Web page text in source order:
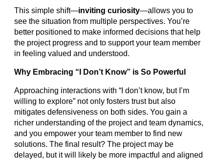
This simple shift—inviting curiosity—allows you to
see the situation from multiple perspectives. You’re
better positioned to make informed decisions that help
the project progress and to support your team member
in feeling valued and understood.
Why Embracing “I Don’t Know” is So Powerful
Approaching interactions with “I don’t know, but I’m
willing to explore” not only fosters trust but also
mitigates defensiveness on both sides. You gain a
richer understanding of the project and team dynamics,
and you empower your team member to find new
solutions. The final result? The project may be
delayed, but it will likely be more impactful and aligned